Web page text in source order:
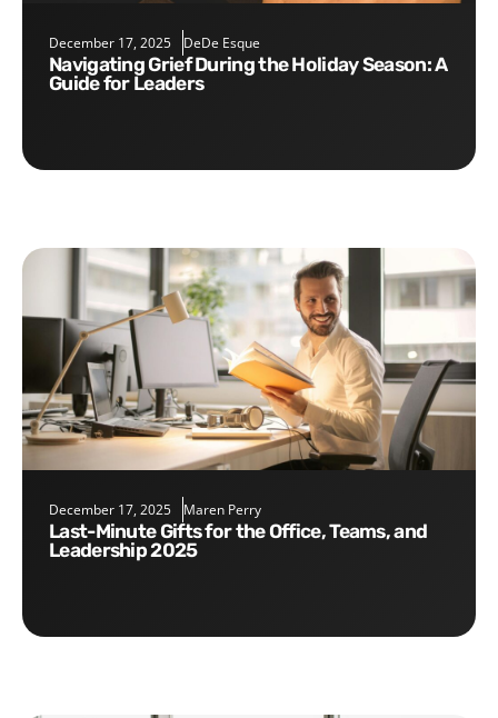
December 17, 2025 DeDe Esque
Navigating Grief During the Holiday Season: A
Guide for Leaders
December 17, 2025 Maren Perry
Last-Minute Gifts for the Office, Teams, and
Leadership 2025